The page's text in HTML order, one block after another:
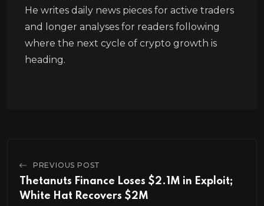
He writes daily news pieces for active traders
and longer analyses for readers following
where the next cycle of crypto growth is
heading.
PREVIOUS POST
Thetanuts Finance Loses $2.1M in Exploit;
White Hat Recovers $2M